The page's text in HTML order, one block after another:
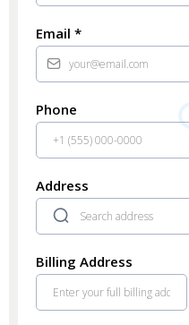
Email *
Phone
Address
Billing Address